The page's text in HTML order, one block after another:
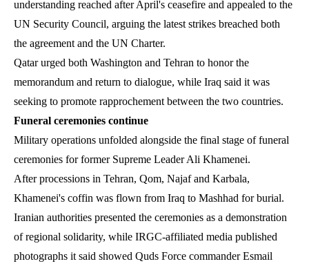
understanding reached after April's ceasefire and appealed to the
UN Security Council, arguing the latest strikes breached both
the agreement and the UN Charter.
Qatar urged both Washington and Tehran to honor the
memorandum and return to dialogue, while Iraq said it was
seeking to promote rapprochement between the two countries.
Funeral ceremonies continue
Military operations unfolded alongside the final stage of funeral
ceremonies for former Supreme Leader Ali Khamenei.
After processions in Tehran, Qom, Najaf and Karbala,
Khamenei's coffin was flown from Iraq to Mashhad for burial.
Iranian authorities presented the ceremonies as a demonstration
of regional solidarity, while IRGC-affiliated media published
photographs it said showed Quds Force commander Esmail